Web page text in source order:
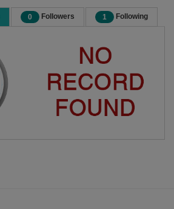
0 Followers 1 Following